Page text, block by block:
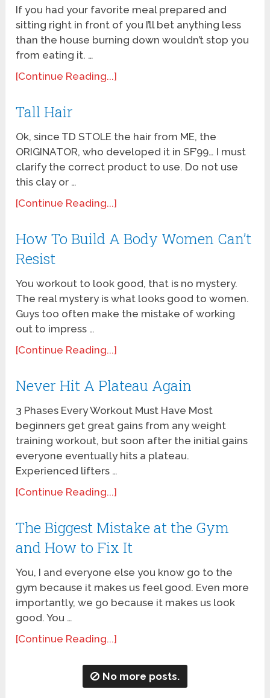
If you had your favorite meal prepared and
sitting right in front of you I’ll bet anything less
than the house burning down wouldn’t stop you
from eating it. …
[Continue Reading...]
Tall Hair
Ok, since TD STOLE the hair from ME, the
ORIGINATOR, who developed it in SF’99… I must
clarify the correct product to use. Do not use
this clay or …
[Continue Reading...]
How To Build A Body Women Can’t
Resist
You workout to look good, that is no mystery.
The real mystery is what looks good to women.
Guys too often make the mistake of working
out to impress …
[Continue Reading...]
Never Hit A Plateau Again
3 Phases Every Workout Must Have Most
beginners get great gains from any weight
training workout, but soon after the initial gains
everyone eventually hits a plateau.
Experienced lifters …
[Continue Reading...]
The Biggest Mistake at the Gym
and How to Fix It
You, I and everyone else you know go to the
gym because it makes us feel good. Even more
importantly, we go because it makes us look
good. You …
[Continue Reading...]
No more posts.